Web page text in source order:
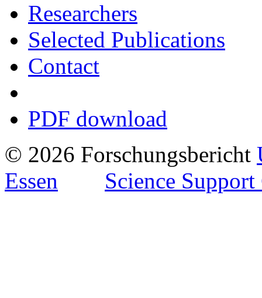
Researchers
Selected Publications
Contact
PDF download
© 2026 Forschungsbericht
Essen
Science